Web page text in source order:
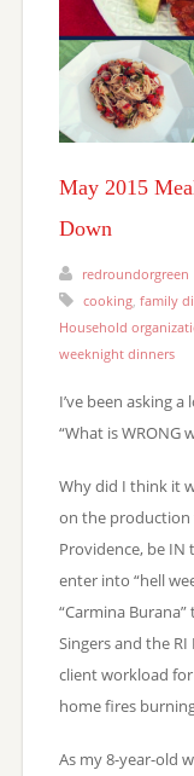
May 2015
Down
redroundorgreen
cooking, family
Household
weeknight dinners
I’ve been asking
“What is WRONG
Why did I think it
on the production
Providence, be IN
enter into “hell
“Carmina
Singers and the
client workload
home fires
As my 8-year-old